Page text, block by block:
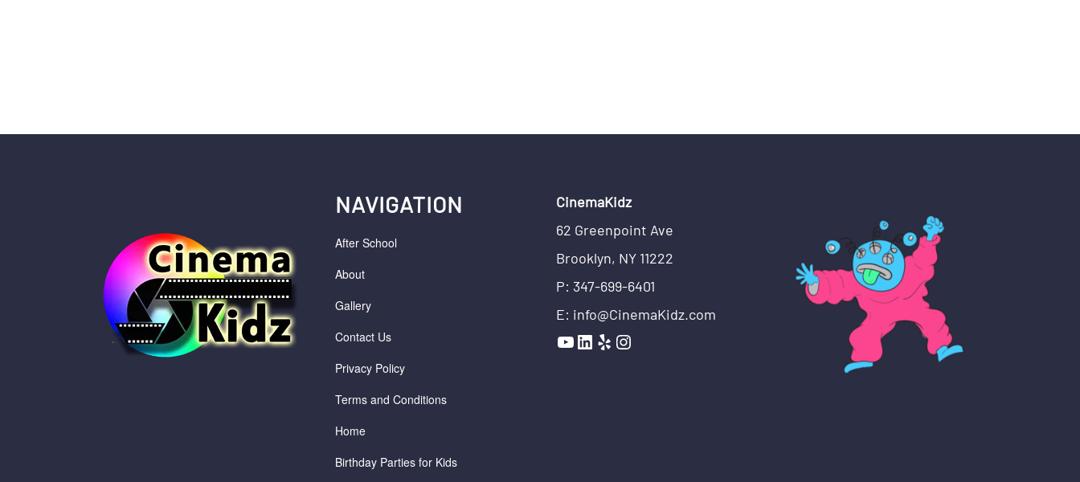
NAVIGATION
After School
About
Gallery
Contact Us
Privacy Policy
Terms and Conditions
Home
Birthday Parties for Kids
CinemaKidz
62 Greenpoint Ave
Brooklyn, NY 11222
P: 347-699-6401
E: info@CinemaKidz.com
YouTube
LinkedIn
YelpInstagram